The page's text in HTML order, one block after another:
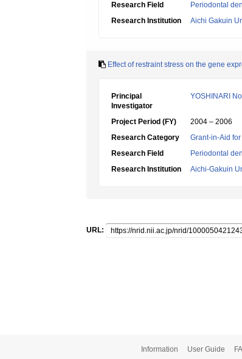
Research Field
Periodontal
Research Institution
Aichi Gakuin
Effect of restraint stress on the gene
Principal
Investigator
YOSHINARI
Project Period (FY)
2004 – 2006
Research Category
Grant-in-Aid
Research Field
Periodontal
Research Institution
Aichi-Gakuin
URL:
Information User Guide